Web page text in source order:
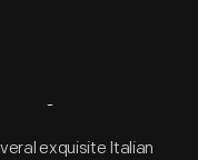
exquisite Italian